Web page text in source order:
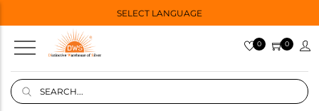
SELECT LANGUAGE
0 0